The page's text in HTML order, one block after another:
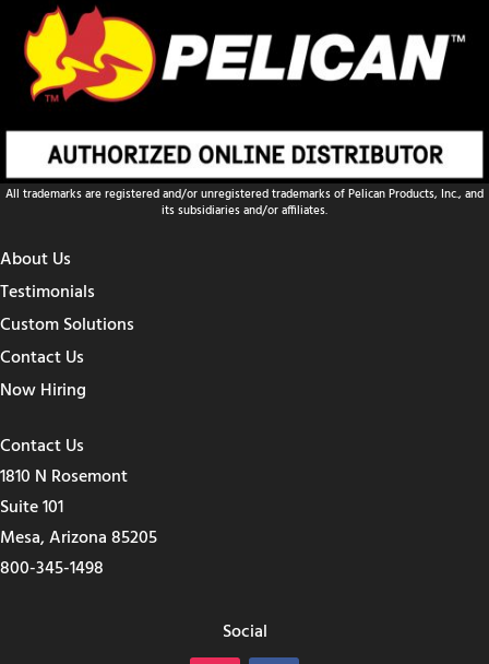
All trademarks are registered and/or unregistered trademarks of Pelican Products, Inc., and
its subsidiaries and/or affiliates.
About Us
Testimonials
Custom Solutions
Contact Us
Now Hiring
Contact Us
1810 N Rosemont
Suite 101
Mesa, Arizona 85205
800-345-1498
Social